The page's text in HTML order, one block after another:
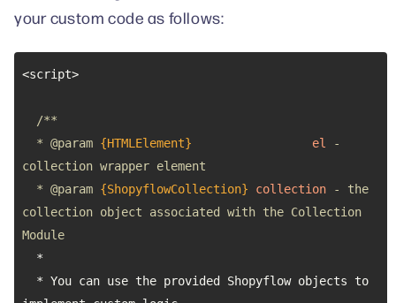
your custom code as follows:
  *
@param {HTMLElement} el
-
  *
@param {ShopyflowCollection} collection - the
collection object associated with the Collection